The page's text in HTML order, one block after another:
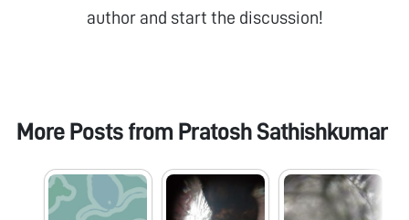
author and start the discussion!
More Posts from Pratosh Sathishkumar